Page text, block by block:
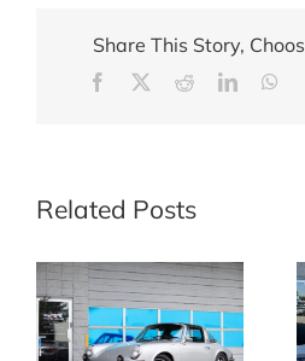
Share This Story,
Facebook RedditLinkedIn
Related Posts